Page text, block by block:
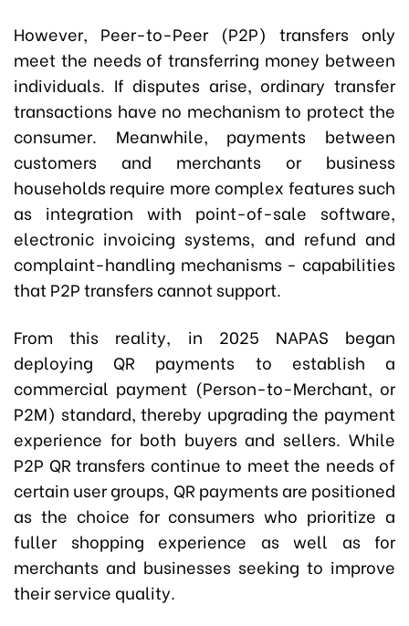
However, Peer-to-Peer (P2P) transfers only
meet the needs of transferring money between
individuals. If disputes arise, ordinary transfer
transactions have no mechanism to protect the
consumer. Meanwhile, payments between
customers and merchants or business
households require more complex features such
as integration with point-of-sale software,
electronic invoicing systems, and refund and
complaint-handling mechanisms - capabilities
that P2P transfers cannot support.
From this reality, in 2025 NAPAS began
deploying QR payments to establish a
commercial payment (Person-to-Merchant, or
P2M) standard, thereby upgrading the payment
experience for both buyers and sellers. While
P2P QR transfers continue to meet the needs of
certain user groups, QR payments are positioned
as the choice for consumers who prioritize a
fuller shopping experience as well as for
merchants and businesses seeking to improve
their service quality.